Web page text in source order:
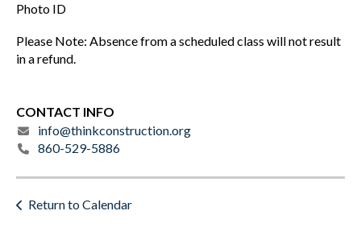
Photo ID
Please Note: Absence from a scheduled class will not result
in a refund.
CONTACT INFO
info@thinkconstruction.org
860-529-5886
Return to Calendar